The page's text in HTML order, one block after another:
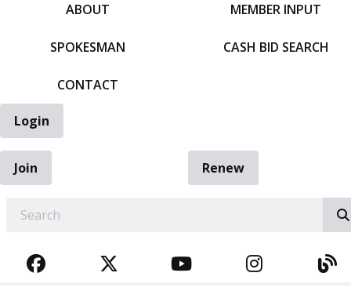
ABOUT
SPOKESMAN
CONTACT
MEMBER INPUT
CASH BID SEARCH
Login
Join
Renew
FACEBOOKTWITTERYOUTUBE